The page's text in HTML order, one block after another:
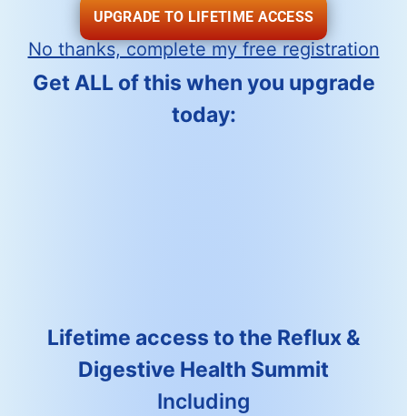
UPGRADE TO LIFETIME ACCESS
No thanks, complete my free registration
Get ALL of this when you upgrade
today:
Lifetime access to the Reflux &
Digestive Health Summit
Including